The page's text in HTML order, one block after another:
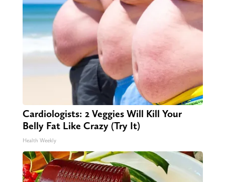
Cardiologists: 2 Veggies Will Kill Your
Belly Fat Like Crazy (Try It)
Health Weekly